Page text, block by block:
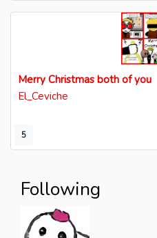
5
Merry Christmas both of you
El_Ceviche
Following